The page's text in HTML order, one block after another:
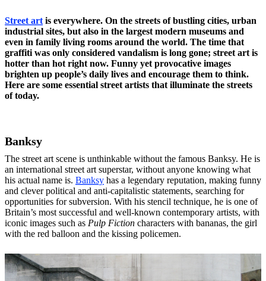
Street art is everywhere. On the streets of bustling cities, urban
industrial sites, but also in the largest modern museums and
even in family living rooms around the world. The time that
graffiti was only considered vandalism is long gone; street art is
hotter than hot right now. Funny yet provocative images
brighten up people’s daily lives and encourage them to think.
Here are some essential street artists that illuminate the streets
of today.
Banksy
The street art scene is unthinkable without the famous Banksy. He is
an international street art superstar, without anyone knowing what
his actual name is. Banksy has a legendary reputation, making funny
and clever political and anti-capitalistic statements, searching for
opportunities for subversion. With his stencil technique, he is one of
Britain’s most successful and well-known contemporary artists, with
iconic images such as Pulp Fiction characters with bananas, the girl
with the red balloon and the kissing policemen.